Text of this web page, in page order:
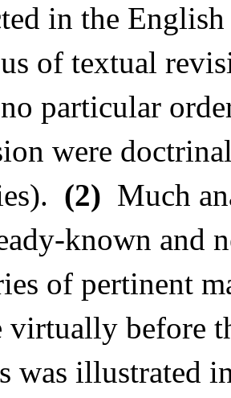
in the
of textual
particular
were
(2) Much
known and
of pertinent
virtually before
was illustrated